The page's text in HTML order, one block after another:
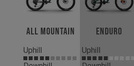
All Mountain
Uphill
Enduro
Uphill